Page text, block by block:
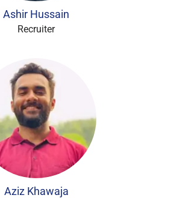
Ashir Hussain
Recruiter
Aziz Khawaja